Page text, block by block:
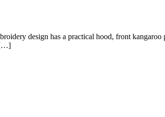
design has a practical hood, front kangaroo
[…]